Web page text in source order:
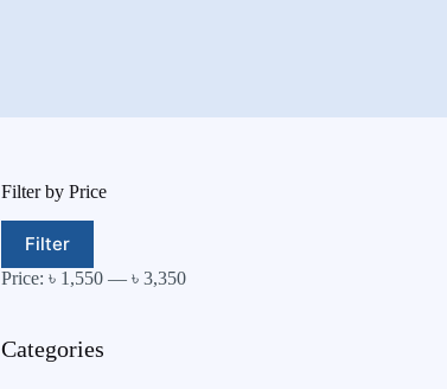
Filter by Price
Filter
Price: ৳ 1,550— ৳ 3,350
Categories